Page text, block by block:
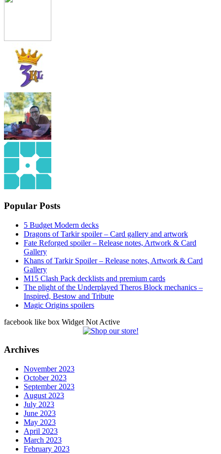
Popular Posts
5 Budget Modern decks
Dragons of Tarkir spoiler – Card gallery and artwork
Fate Reforged spoiler – Release notes, Artwork & Card
Gallery
Khans of Tarkir Spoiler – Release notes, Artwork & Card
Gallery
M15 Clash Pack decklists and premium cards
The plight of the Underplayed Theros Block mechanics –
Inspired, Bestow and Tribute
Magic Origins spoilers
facebook like box Widget Not Active
Archives
November 2023
October 2023
September 2023
August 2023
July 2023
June 2023
May 2023
April 2023
March 2023
February 2023